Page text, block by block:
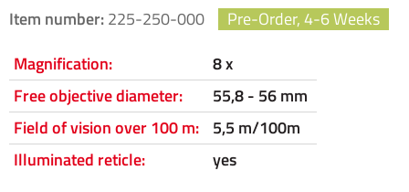
Item number:225-250-000
Pre-Order, 4-6 Weeks
Magnification:
8 x
Free objective diameter:
55,8 - 56 mm
Field of vision over 100 m: 5,5 m/100m
Illuminated reticle:
yes